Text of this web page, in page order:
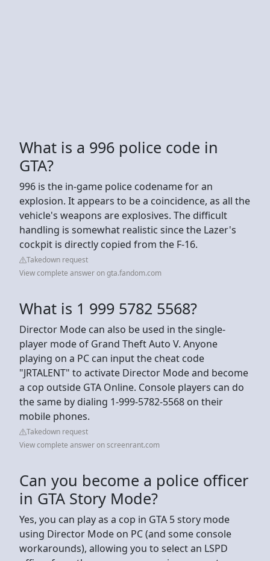
What is a 996 police code in
GTA?
996 is the in-game police codename for an
explosion. It appears to be a coincidence, as all the
vehicle's weapons are explosives. The difficult
handling is somewhat realistic since the Lazer's
cockpit is directly copied from the F-16.
Takedown request
View complete answer on gta.fandom.com
What is 1 999 5782 5568?
Director Mode can also be used in the single-
player mode of Grand Theft Auto V. Anyone
playing on a PC can input the cheat code
"JRTALENT" to activate Director Mode and become
a cop outside GTA Online. Console players can do
the same by dialing 1-999-5782-5568 on their
mobile phones.
Takedown request
View complete answer on screenrant.com
Can you become a police officer
in GTA Story Mode?
Yes, you can play as a cop in GTA 5 story mode
using Director Mode on PC (and some console
workarounds), allowing you to select an LSPD